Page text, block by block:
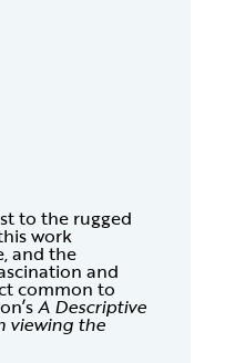
to the rugged
work
and the
and
common to
A Descriptive
viewing the